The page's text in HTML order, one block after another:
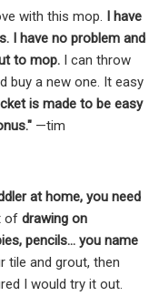
with this mop. I have
I have no problem and
to mop. I can throw
buy a new one. It easy
is made to be easy
—tim
at home, you need
of drawing on
pencils… you name
tile and grout, then
I would try it out.